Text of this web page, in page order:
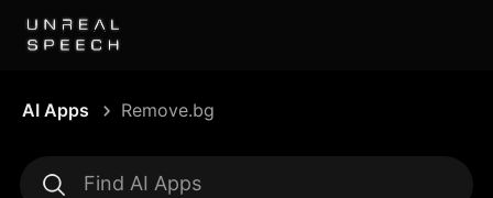
AI Apps Remove.bg